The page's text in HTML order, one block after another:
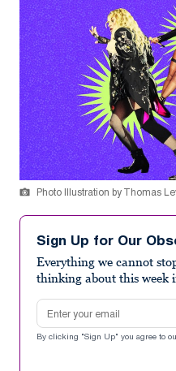
Photo Illustration by Thomas
Sign Up for Our
Everything we cannot
thinking about this week
Email address
By clicking "Sign Up" you agree to